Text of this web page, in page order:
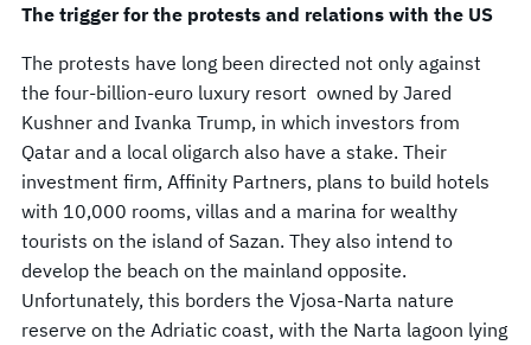
The trigger for the protests and relations with the US
The protests have long been directed not only against
the four-billion-euro luxury resort owned by Jared
Kushner and Ivanka Trump, in which investors from
Qatar and a local oligarch also have a stake. Their
investment firm, Affinity Partners, plans to build hotels
with 10,000 rooms, villas and a marina for wealthy
tourists on the island of Sazan. They also intend to
develop the beach on the mainland opposite.
Unfortunately, this borders the Vjosa-Narta nature
reserve on the Adriatic coast, with the Narta lagoon lying